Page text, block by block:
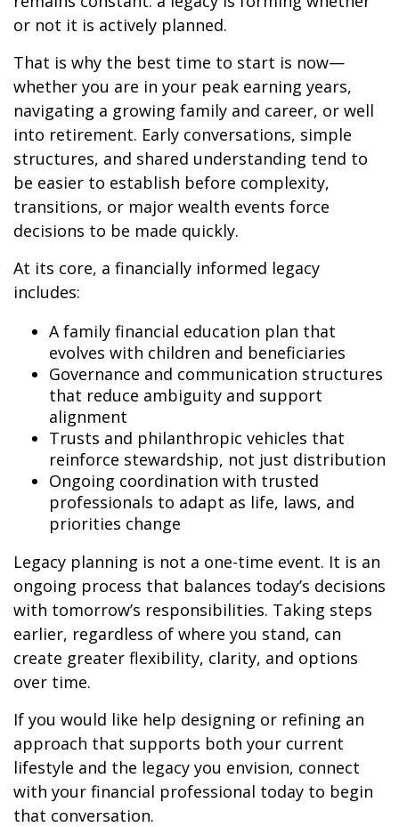
or not it is actively planned.
That is why the best time to start is now—
whether you are in your peak earning years,
navigating a growing family and career, or well
into retirement. Early conversations, simple
structures, and shared understanding tend to
be easier to establish before complexity,
transitions, or major wealth events force
decisions to be made quickly.
At its core, a financially informed legacy
includes:
A family financial education plan that
evolves with children and beneficiaries
Governance and communication structures
that reduce ambiguity and support
alignment
Trusts and philanthropic vehicles that
reinforce stewardship, not just distribution
Ongoing coordination with trusted
professionals to adapt as life, laws, and
priorities change
Legacy planning is not a one-time event. It is an
ongoing process that balances today’s decisions
with tomorrow’s responsibilities. Taking steps
earlier, regardless of where you stand, can
create greater flexibility, clarity, and options
over time.
If you would like help designing or refining an
approach that supports both your current
lifestyle and the legacy you envision, connect
with your financial professional today to begin
that conversation.